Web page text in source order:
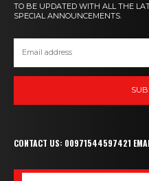
TO BE UPDATED WITH ALL THE
SPECIAL ANNOUNCEMENTS.
CONTACT US: 00971544597421